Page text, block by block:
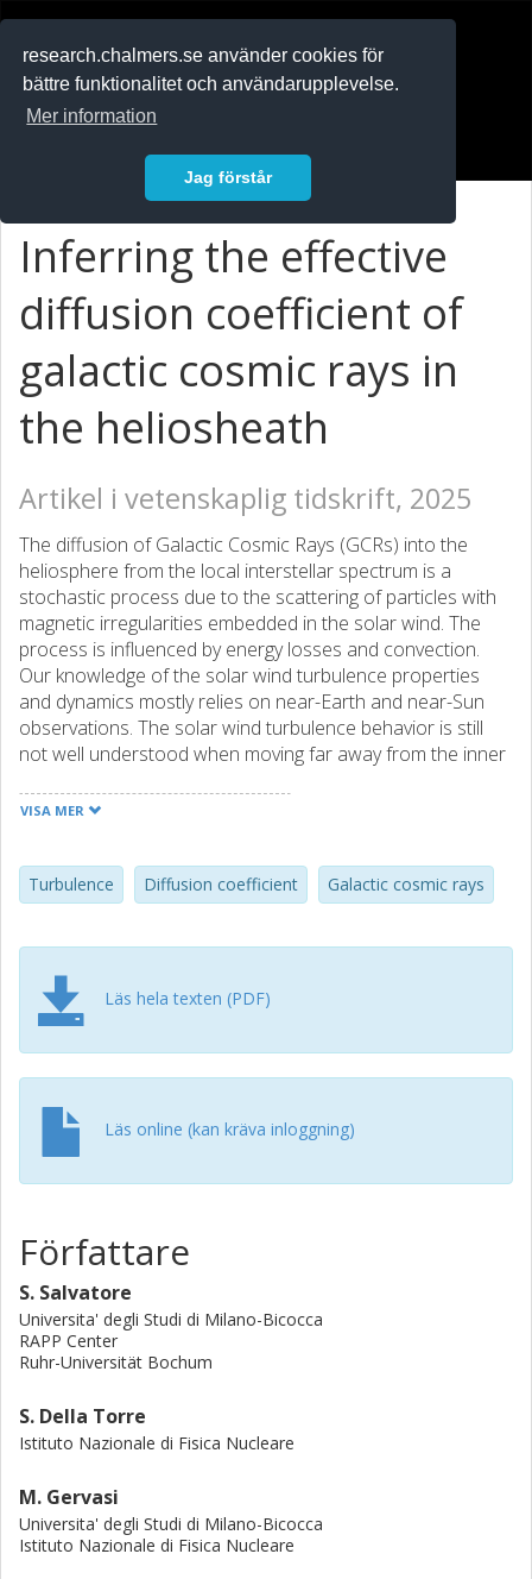
research.chalmers.se använder cookies för
bättre funktionalitet och användarupplevelse.
Mer information
Jag förstår
Inferring the effective
diffusion coefficient of
galactic cosmic rays in
the heliosheath
Artikel i vetenskaplig tidskrift, 2025
The diffusion of Galactic Cosmic Rays (GCRs) into the
heliosphere from the local interstellar spectrum is a
stochastic process due to the scattering of particles with
magnetic irregularities embedded in the solar wind. The
process is influenced by energy losses and convection.
Our knowledge of the solar wind turbulence properties
and dynamics mostly relies on near-Earth and near-Sun
observations. The solar wind turbulence behavior is still
not well understood when moving far away from the inner
information about the diffusion coefficient by directly
between ∼ 90 AU and ∼ 120 AU distance from the Sun,
solving the Parker transport equation by means of a
order to study the solar modulation for different particles
and derive the diffusion coefficient rigidity dependence. To
coefficient, in the energy range from 0.04 to 0.31 GeV/nuc,
has a rigidity dependence of P
γ with γ∼1.42-0.42
VISA MER
Turbulence Diffusion coefficient Galactic cosmic rays
Läs hela texten (PDF)
Läs online (kan kräva inloggning)
Författare
S. Salvatore
Universita' degli Studi di Milano-Bicocca
RAPP Center
Ruhr-Universität Bochum
S. Della Torre
Istituto Nazionale di Fisica Nucleare
M. Gervasi
Universita' degli Studi di Milano-Bicocca
Istituto Nazionale di Fisica Nucleare